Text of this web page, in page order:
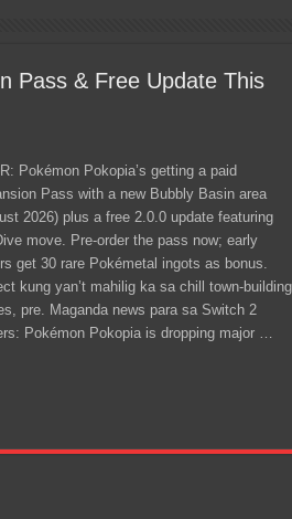
Beginning of the End for Physical Games?
Pass & Free Update This
Pokémon Pokopia’s getting a paid
Pass with a new Bubbly Basin area
2026) plus a free 2.0.0 update featuring
move. Pre-order the pass now; early
get 30 rare Pokémetal ingots as bonus.
kung yan’t mahilig ka sa chill town-building
pre. Maganda news para sa Switch 2
Pokémon Pokopia is dropping major …